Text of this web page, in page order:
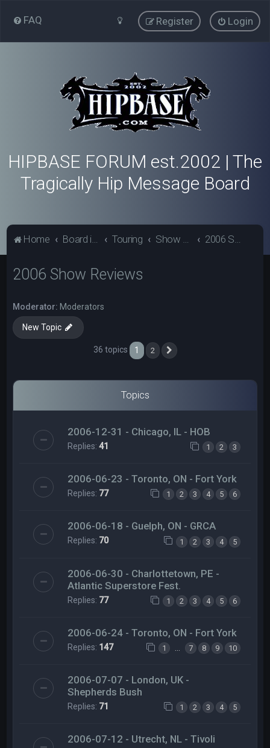
FAQ Login
Register
HIPBASE FORUM est.2002 | The
Tragically Hip Message Board
Home Board index Touring Show Review Archive 2006 Show Reviews
2006 Show Reviews
Moderator: Moderators
New Topic
36 topics 1 2
Topics
2006-12-31 - Chicago, IL - HOB
Replies:41 1 2 3
2006-06-23 - Toronto, ON - Fort York
Replies: 77 1 2 3 4 5 6
2006-06-18 - Guelph, ON - GRCA
Replies: 70 1 2 3 4 5
2006-06-30 - Charlottetown, PE -
Atlantic Superstore Fest.
Replies: 77 1 2 3 4 5 6
2006-06-24 - Toronto, ON - Fort York
Replies: 147 1 7 8 9 10
2006-07-07 - London, UK -
Shepherds Bush
Replies: 71 1 2 3 4 5
2006-07-12 - Utrecht, NL - Tivoli